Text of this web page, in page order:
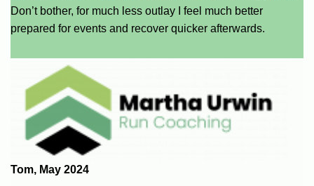
Don’t bother, for much less outlay I feel much better
prepared for events and recover quicker afterwards.
Tom, May 2024